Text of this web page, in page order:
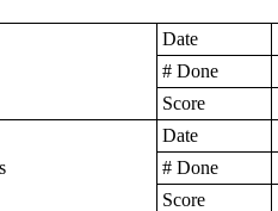
Date
# Done
Score
Date
# Done
Score